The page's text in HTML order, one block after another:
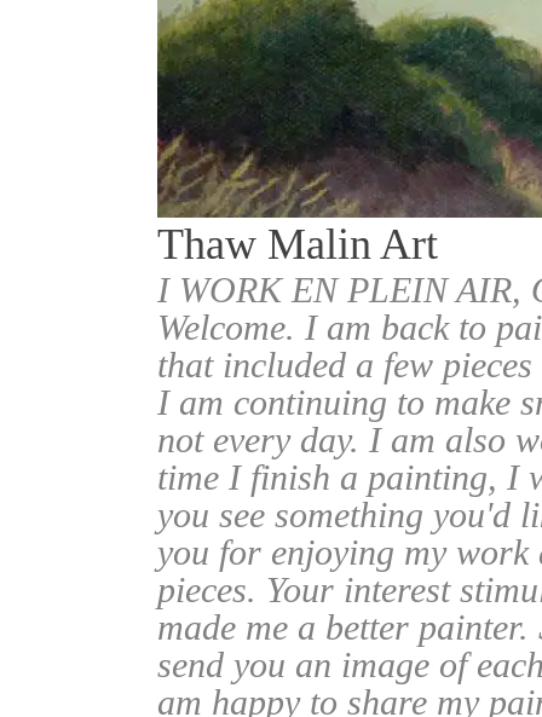
Thaw Malin Art
I WORK EN PLEIN
Welcome. I am back to
that included a few
I am continuing to make
not every day. I am also
time I finish a painting, I
you see something you'd
you for enjoying my work
pieces. Your interest
made me a better
send you an image of
am happy to share my